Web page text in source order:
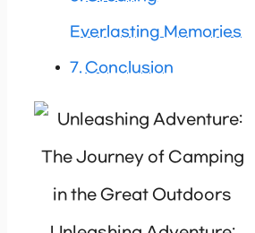
Everlasting Memories
Conclusion